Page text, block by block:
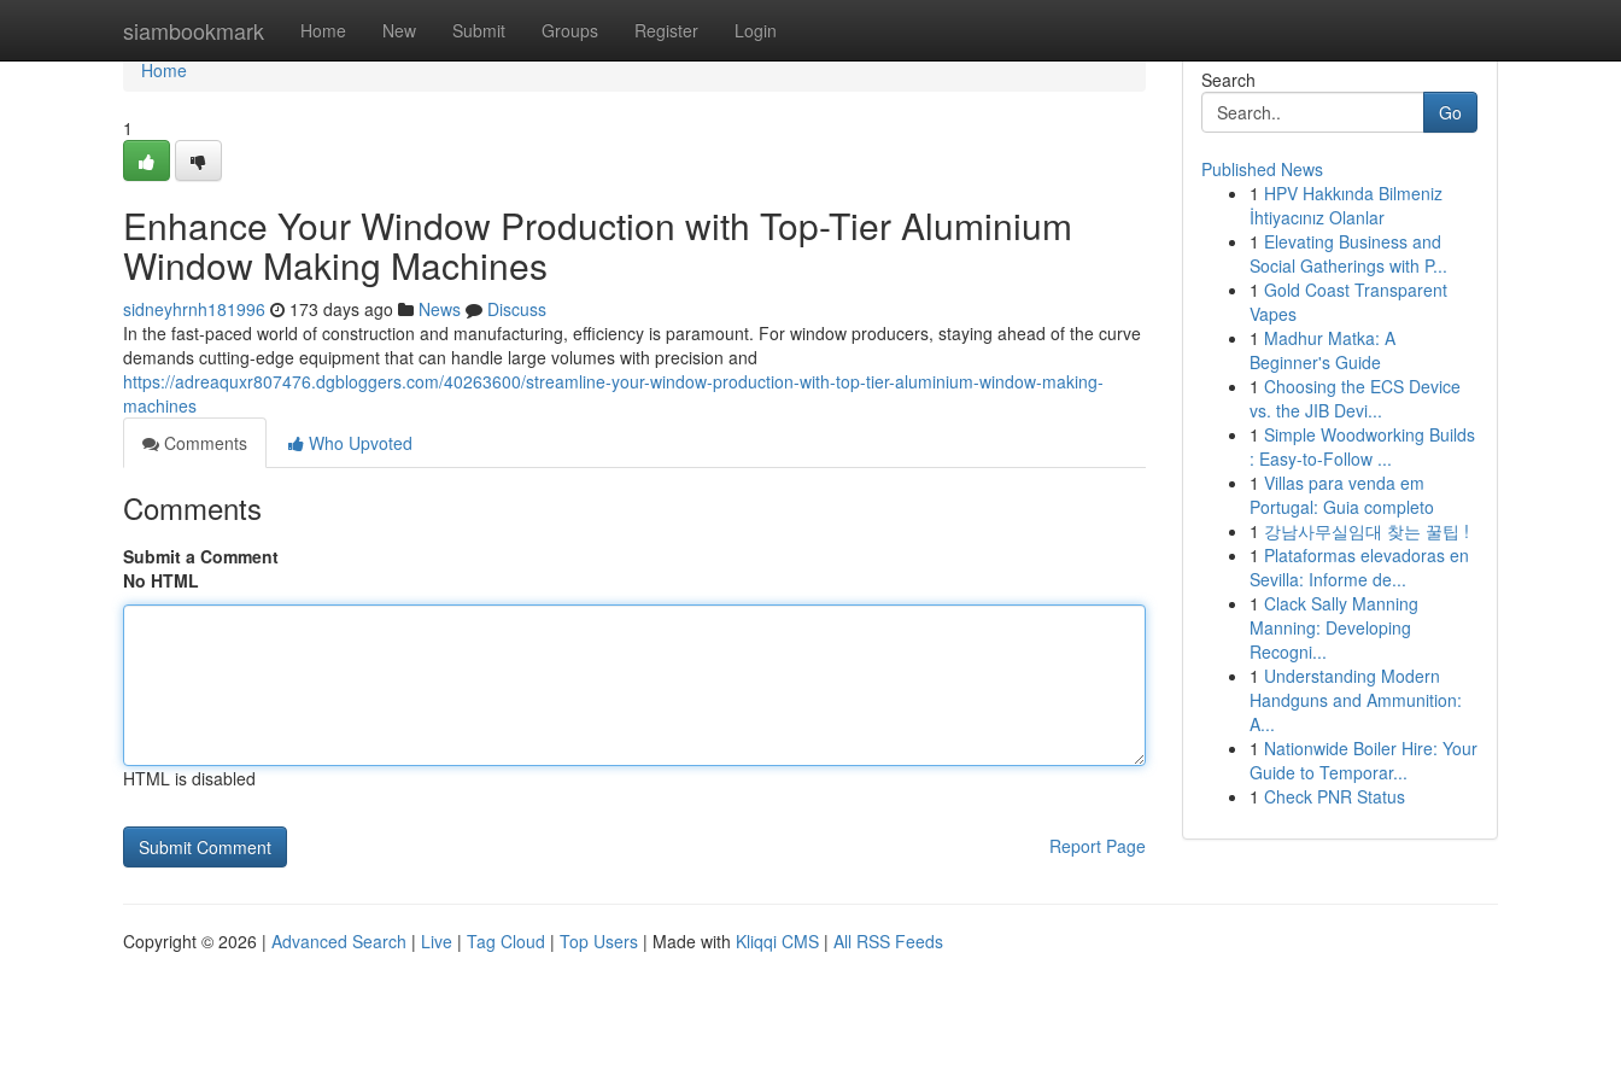
siambookmark Home New Submit Groups Register Login
Home
Home
1
Enhance Your Window Production with Top-Tier Aluminium
Window Making Machines
sidneyhrnh181996 173 days ago News
Discuss
In the fast-paced world of construction and manufacturing, efficiency is paramount. For window producers, staying ahead of the curve
demands cutting-edge equipment that can handle large volumes with precision and
https://adreaquxr807476.dgbloggers.com/40263600/streamline-your-window-production-with-top-tier-aluminium-window-making-
machines
Comments
Who Upvoted
Comments
Submit a Comment
No HTML
HTML is disabled
Report Page
Search
Go
Published News
1 HPV Hakkında Bilmeniz
İhtiyacınız Olanlar
1 Elevating Business and
Social Gatherings with P...
1 Gold Coast Transparent
Vapes
1 Madhur Matka: A
Beginner's Guide
1 Choosing the ECS Device
vs. the JIB Devi...
1 Simple Woodworking Builds
: Easy-to-Follow ...
1 Villas para venda em
Portugal: Guia completo
1 강남사무실임대 찾는 꿀팁 !
1 Plataformas elevadoras en
Sevilla: Informe de...
1 Clack Sally Manning
Manning: Developing
Recogni...
1 Understanding Modern
Handguns and Ammunition:
A...
1 Nationwide Boiler Hire: Your
Guide to Temporar...
1 Check PNR Status
Copyright © 2026 | Advanced Search | Live | Tag Cloud | Top Users | Made with Kliqqi CMS | All RSS Feeds